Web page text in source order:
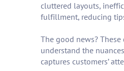
cluttered layouts,
fulfillment, reducing
The good news?
understand the
captures customers’